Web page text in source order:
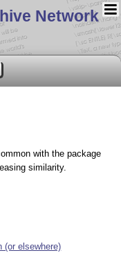
Network
with the package
similarity.
(or elsewhere)